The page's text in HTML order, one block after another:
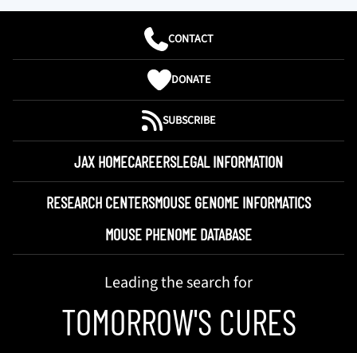
CONTACT
DONATE
SUBSCRIBE
JAX HOMECAREERSLEGAL INFORMATION
RESEARCH CENTERSMOUSE GENOME INFORMATICS
MOUSE PHENOME DATABASE
Leading the search for
TOMORROW'S CURES